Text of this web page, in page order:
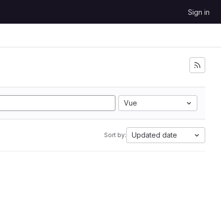
Sign in
Vue
Sort by: Updated date